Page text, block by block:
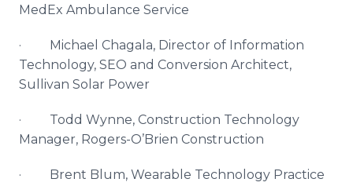
MedEx Ambulance Service
· Michael Chagala, Director of Information
Technology, SEO and Conversion Architect,
Sullivan Solar Power
· Todd Wynne, Construction Technology
Manager, Rogers-O’Brien Construction
· Brent Blum, Wearable Technology Practice